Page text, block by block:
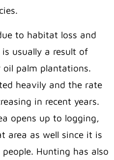
to habitat loss and
usually a result of
palm plantations.
heavily and the rate
in recent years.
opens up to logging,
area as well since it is
Hunting has also